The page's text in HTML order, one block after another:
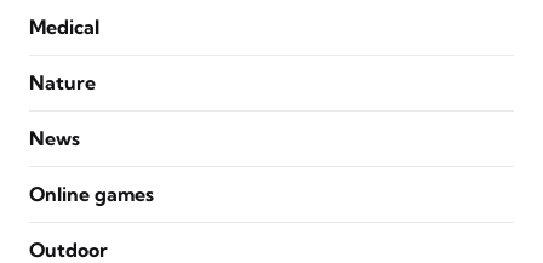
Medical
Nature
News
Online games
Outdoor